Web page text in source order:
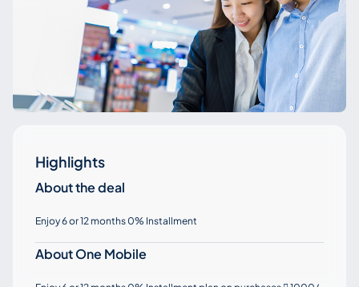
Highlights
About the deal
Enjoy 6 or 12 months 0% Installment
About One Mobile